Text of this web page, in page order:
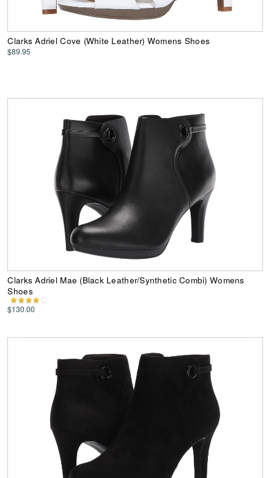
Clarks Adriel Cove (White Leather) Womens Shoes
$89.95
Clarks Adriel Mae (Black Leather/Synthetic Combi) Womens
Shoes
$130.00